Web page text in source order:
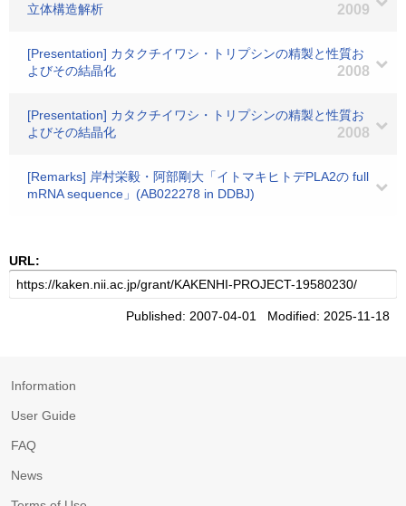
立体構造解析
2009
[Presentation] カタクチイワシ・トリプシンの精製と性質お
よびその結晶化
2008
[Presentation] カタクチイワシ・トリプシンの精製と性質お
よびその結晶化
2008
[Remarks] 岸村栄毅・阿部剛大「イトマキヒトデPLA2の full
mRNA sequence」(AB022278 in DDBJ)
URL:
Published: 2007-04-01 Modified: 2025-11-18
Information
User Guide
FAQ
News